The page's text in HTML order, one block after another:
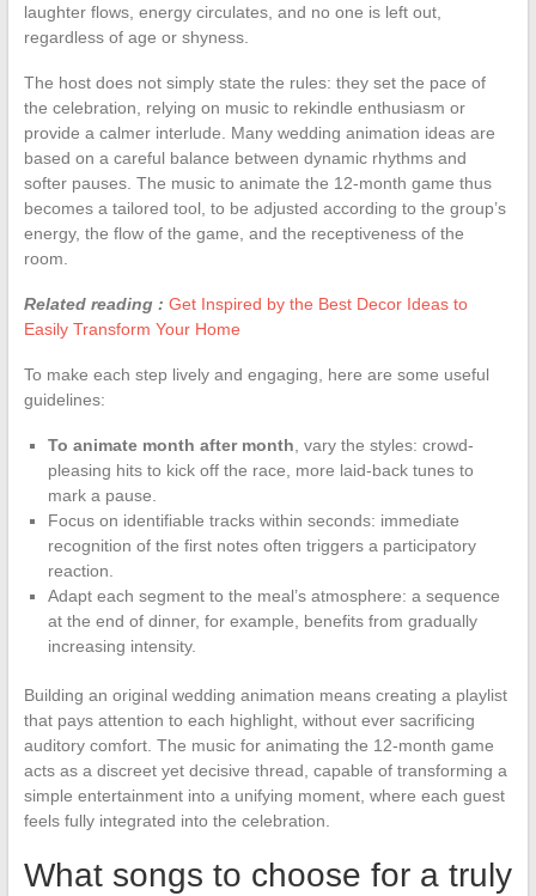
laughter flows, energy circulates, and no one is left out,
regardless of age or shyness.
The host does not simply state the rules: they set the pace of
the celebration, relying on music to rekindle enthusiasm or
provide a calmer interlude. Many wedding animation ideas are
based on a careful balance between dynamic rhythms and
softer pauses. The music to animate the 12-month game thus
becomes a tailored tool, to be adjusted according to the group’s
energy, the flow of the game, and the receptiveness of the
room.
Related reading : Get Inspired by the Best Decor Ideas to
Easily Transform Your Home
To make each step lively and engaging, here are some useful
guidelines:
To animate month after month , vary the styles: crowd-
pleasing hits to kick off the race, more laid-back tunes to
mark a pause.
Focus on identifiable tracks within seconds: immediate
recognition of the first notes often triggers a participatory
reaction.
Adapt each segment to the meal’s atmosphere: a sequence
at the end of dinner, for example, benefits from gradually
increasing intensity.
Building an original wedding animation means creating a playlist
that pays attention to each highlight, without ever sacrificing
auditory comfort. The music for animating the 12-month game
acts as a discreet yet decisive thread, capable of transforming a
simple entertainment into a unifying moment, where each guest
feels fully integrated into the celebration.
What songs to choose for a truly